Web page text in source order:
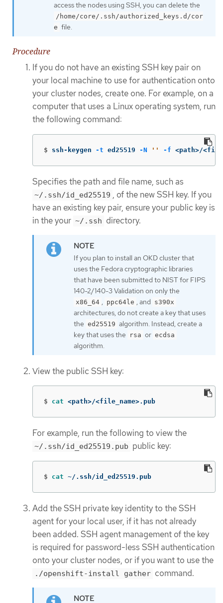
access the nodes using SSH, you can delete the
/home/core/.ssh/authorized_keys.d/cor
e file.
Procedure
If you do not have an existing SSH key pair on
your local machine to use for authentication onto
your cluster nodes, create one. For example, on a
computer that uses a Linux operating system, run
the following command:
$ ssh-keygen -t ed25519 -N '' -f <path>/
Specifies the path and file name, such as
~/.ssh/id_ed25519 , of the new SSH key. If you
have an existing key pair, ensure your public key is
in the your ~/.ssh directory.
If you plan to install an OKD cluster that
uses the Fedora cryptographic libraries
that have been submitted to NIST for FIPS
140-2/140-3 Validation on only the
x86_64 , ppc64le , and s390x
architectures, do not create a key that uses
the ed25519 algorithm. Instead, create a
key that uses the
rsa or ecdsa
algorithm.
View the public SSH key:
$ cat <path>/<file_name>.pub
For example, run the following to view the
~/.ssh/id_ed25519.pub public key:
$ cat ~/.ssh/id_ed25519.pub
Add the SSH private key identity to the SSH
agent for your local user, if it has not already
been added. SSH agent management of the key
is required for password-less SSH authentication
onto your cluster nodes, or if you want to use the
./openshift-install gather command.